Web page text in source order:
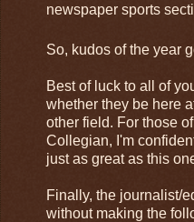
newspaper sports
So, kudos of the year
Best of luck to all of
whether they be here
other field. For those
Collegian, I'm
just as great as this
Finally, the journalist/
without making the